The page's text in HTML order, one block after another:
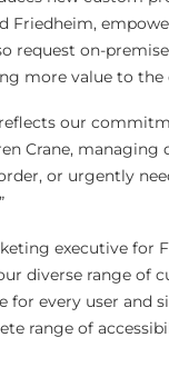
Friedheim,
request on-
more value to
reflects our
Crane,
or urgently
executive for
diverse range of
for every user and
range of